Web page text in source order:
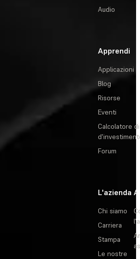
Audio
Apprendi
Applicazioni
Blog
Risorse
Eventi
Calcolatore
Forum
L'azienda
Chi siamo
Carriera
Stampa
Le nostre